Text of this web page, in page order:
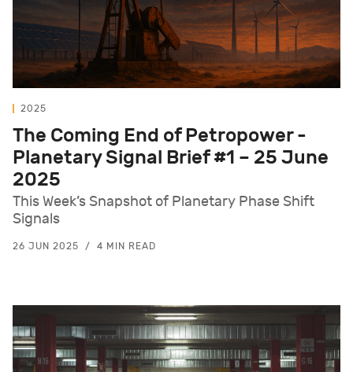
2025
The Coming End of Petropower -
Planetary Signal Brief #1 – 25 June
2025
This Week’s Snapshot of Planetary Phase Shift
Signals
26 JUN 2025 4 MIN READ